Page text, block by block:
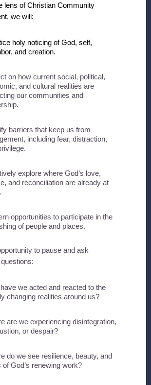
lens of Christian Community
we will:
holy noticing of God, self,
and creation.
on how current social, political,
and cultural realities are
our communities and
barriers that keep us from
including fear, distraction,
explore where God’s love,
and reconciliation are already at
opportunities to participate in the
of people and places.
to pause and ask
we acted and reacted to the
changing realities around us?
are we experiencing disintegration,
or despair?
do we see resilience, beauty, and
of God’s renewing work?